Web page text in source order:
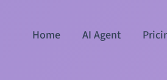
Home AI Agent